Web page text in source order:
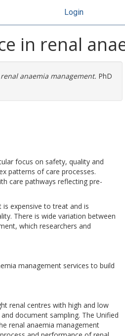
Login
in renal
anaemia management. PhD
focus on safety, quality and
patterns of care processes.
care pathways reflecting pre-
expensive to treat and is
There is wide variation between
which researchers and
management services to build
renal centres with high and low
document sampling. The Unified
renal anaemia management